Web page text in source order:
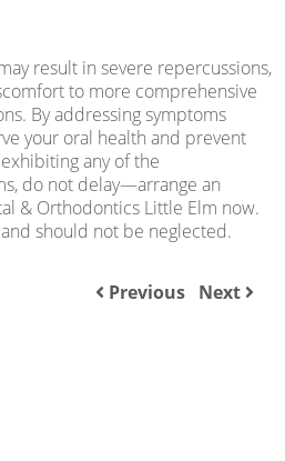
result in severe repercussions,
to more comprehensive
By addressing symptoms
your oral health and prevent
any of the
do not delay—arrange an
& Orthodontics Little Elm now.
should not be neglected.
Previous Next